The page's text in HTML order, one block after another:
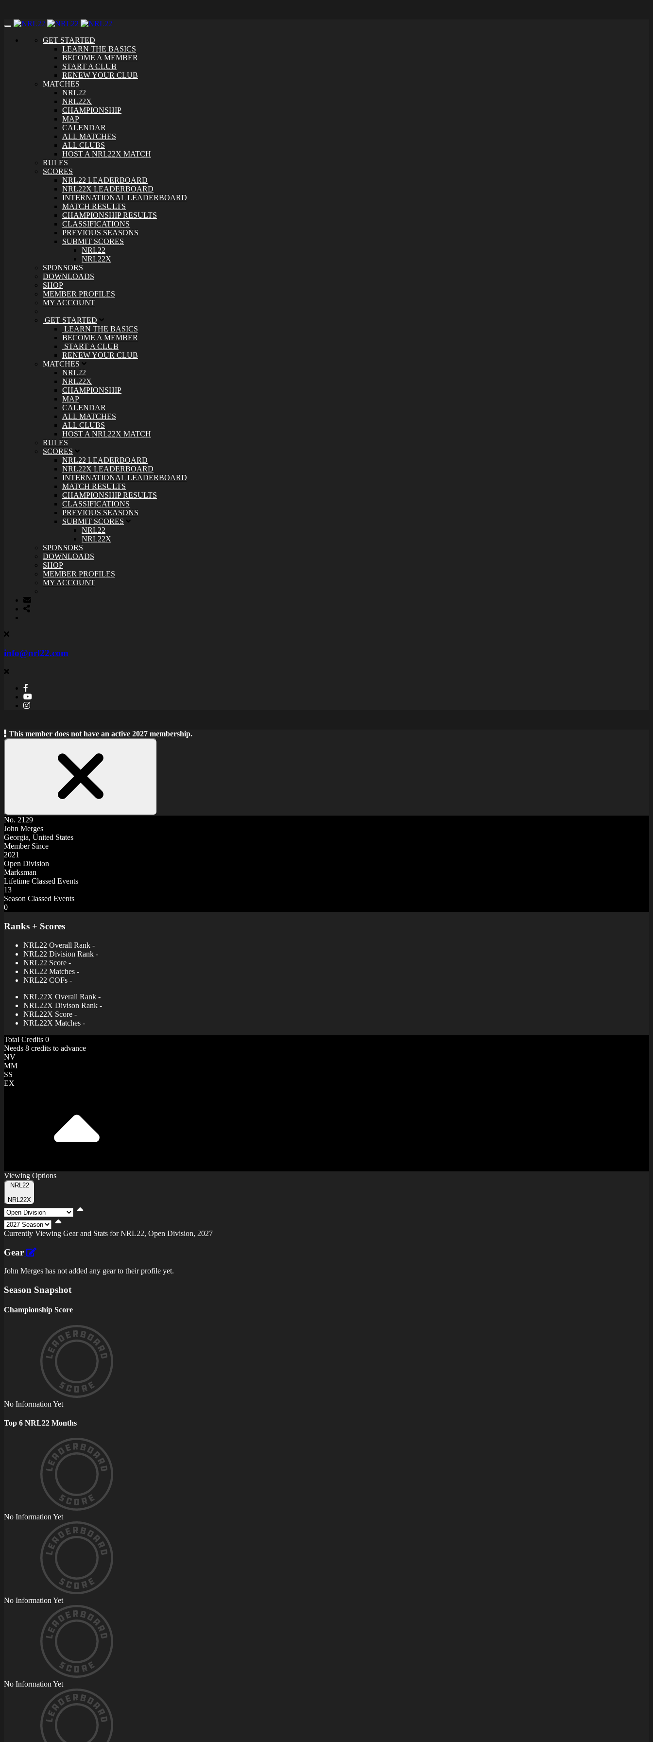
Toggle
GET STARTED
LEARN THE BASICS
BECOME A MEMBER
START A CLUB
RENEW YOUR CLUB
MATCHES
NRL22
NRL22X
CHAMPIONSHIP
MAP
CALENDAR
ALL MATCHES
ALL CLUBS
HOST A NRL22X MATCH
RULES
SCORES
NRL22 LEADERBOARD
NRL22X LEADERBOARD
INTERNATIONAL LEADERBOARD
MATCH RESULTS
CHAMPIONSHIP RESULTS
CLASSIFICATIONS
PREVIOUS SEASONS
SUBMIT SCORES
NRL22
NRL22X
SPONSORS
DOWNLOADS
SHOP
MEMBER PROFILES
MY ACCOUNT
GET STARTED
LEARN THE BASICS
BECOME A MEMBER
START A CLUB
RENEW YOUR CLUB
MATCHES
NRL22
NRL22X
CHAMPIONSHIP
MAP
CALENDAR
ALL MATCHES
ALL CLUBS
HOST A NRL22X MATCH
RULES
SCORES
NRL22 LEADERBOARD
NRL22X LEADERBOARD
INTERNATIONAL LEADERBOARD
MATCH RESULTS
CHAMPIONSHIP RESULTS
CLASSIFICATIONS
PREVIOUS SEASONS
SUBMIT SCORES
NRL22
NRL22X
SPONSORS
DOWNLOADS
SHOP
MEMBER PROFILES
MY ACCOUNT
info@nrl22.com
This member does not have an active 2027 membership.
No. 2129
John Merges
Georgia, United States
Member Since
2021
Open Division
Marksman
Lifetime Classed Events
13
Season Classed Events
0
Ranks + Scores
NRL22 Overall Rank -
NRL22 Division Rank -
NRL22 Score -
NRL22 Matches -
NRL22 COFs -
NRL22X Overall Rank -
NRL22X Divison Rank -
NRL22X Score -
NRL22X Matches -
Total Credits 0
Needs 8 credits to advance
NV
MM
SS
EX
Viewing Options
Toggle
NRL22
NRL22X
Viewing
Division
Viewing
Di
Currently Viewing Gear and Stats for NRL22, Open Division, 2027
Gear
John Merges has not added any gear to their profile yet.
Season Snapshot
Championship Score
No Information Yet
Top 6 NRL22 Months
No Information Yet
No Information Yet
No Information Yet